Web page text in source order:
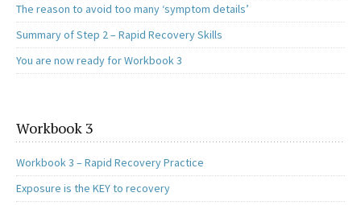
The reason to avoid too many ‘symptom details’
Summary of Step 2 – Rapid Recovery Skills
You are now ready for Workbook 3
Workbook 3
Workbook 3 – Rapid Recovery Practice
Exposure is the KEY to recovery